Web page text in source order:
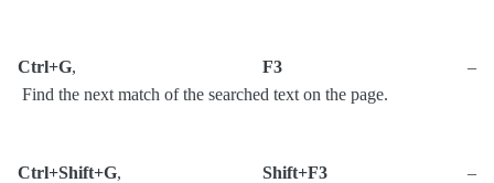
Ctrl+G, F3–
Find the next match of the searched text on the page.
Ctrl+Shift+G, Shift+F3–